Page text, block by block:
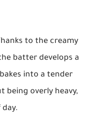
to the creamy
batter develops a
into a tender
being overly heavy,